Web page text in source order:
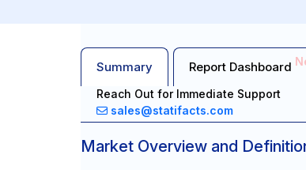
Summary Report Dashboard
Reach Out for Immediate Support
sales@statifacts.com
Market Overview and